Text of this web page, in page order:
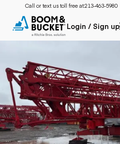
Call or text us toll free at:213-463-5980
Login / Sign up